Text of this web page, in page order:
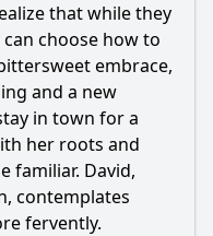
that while they
choose how to
embrace,
and a new
in town for a
her roots and
familiar. David,
contemplates
fervently.